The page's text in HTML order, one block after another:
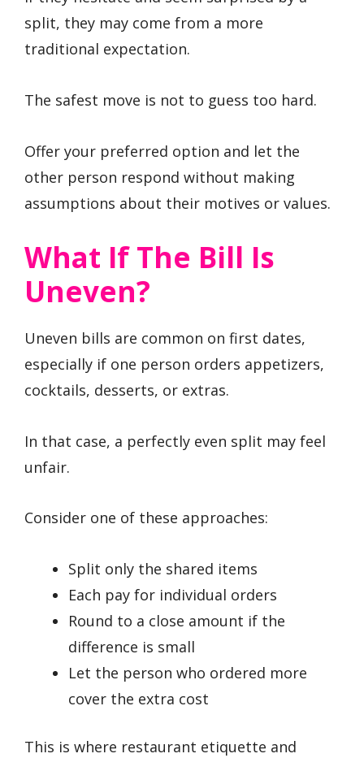
split, they may come from a more
traditional expectation.
The safest move is not to guess too hard.
Offer your preferred option and let the
other person respond without making
assumptions about their motives or values.
What If The Bill Is
Uneven?
Uneven bills are common on first dates,
especially if one person orders appetizers,
cocktails, desserts, or extras.
In that case, a perfectly even split may feel
unfair.
Consider one of these approaches:
Split only the shared items
Each pay for individual orders
Round to a close amount if the
difference is small
Let the person who ordered more
cover the extra cost
This is where restaurant etiquette and